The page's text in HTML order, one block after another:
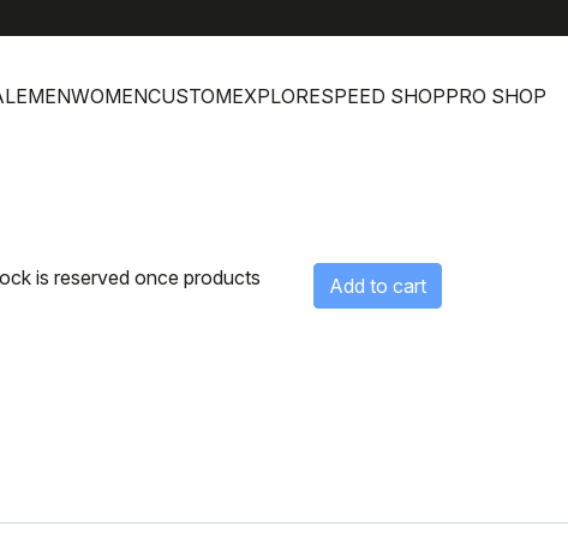
MENWOMENCUSTOMEXPLORESPEED SHOPPRO SHOP
is reserved once products
Add to cart